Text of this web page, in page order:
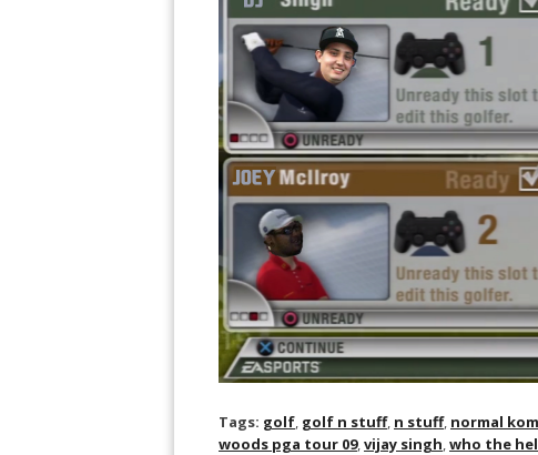
Tags: golf, golf n stuff, n stuff, normal
woods pga tour 09,vijay singh,who the